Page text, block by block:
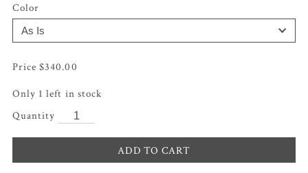
Color
$340.00
Only 1 left in stock
ADD TO CART